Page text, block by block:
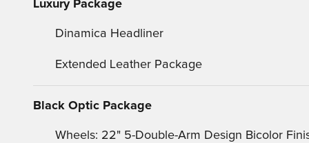
Luxury Package
Dinamica Headliner
Extended Leather Package
Black Optic Package
Wheels: 22" 5-Double-Arm Design Bicolor